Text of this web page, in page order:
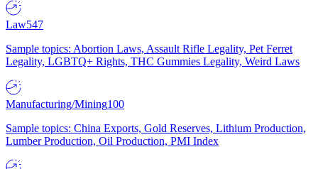
Law547
Sample topics: Abortion Laws, Assault Rifle Legality, Pet Ferret
Legality, LGBTQ+ Rights, THC Gummies Legality, Weird Laws
Manufacturing/Mining100
Sample topics: China Exports, Gold Reserves, Lithium Production,
Lumber Production, Oil Production, PMI Index